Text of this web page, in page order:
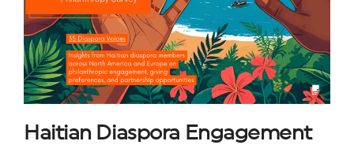
Haitian Diaspora Engagement